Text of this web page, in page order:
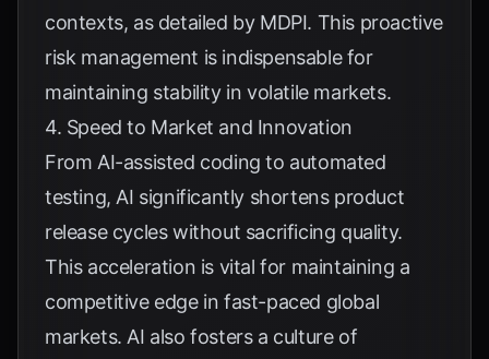
contexts, as detailed by MDPI. This proactive
risk management is indispensable for
maintaining stability in volatile markets.
4. Speed to Market and Innovation
From AI-assisted coding to automated
testing, AI significantly shortens product
release cycles without sacrificing quality.
This acceleration is vital for maintaining a
competitive edge in fast-paced global
markets. AI also fosters a culture of